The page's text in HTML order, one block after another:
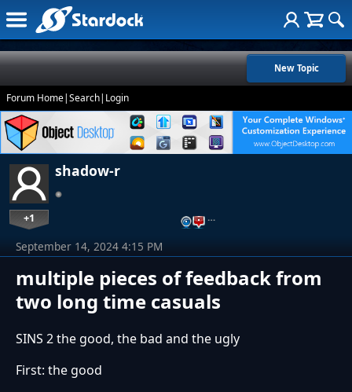
New Topic
Forum Home|Search| Login
shadow-r
+1 …
multiple pieces of feedback from
two long time casuals
September 14, 2024 4:15 PM
SINS 2 the good, the bad and the ugly
First: the good